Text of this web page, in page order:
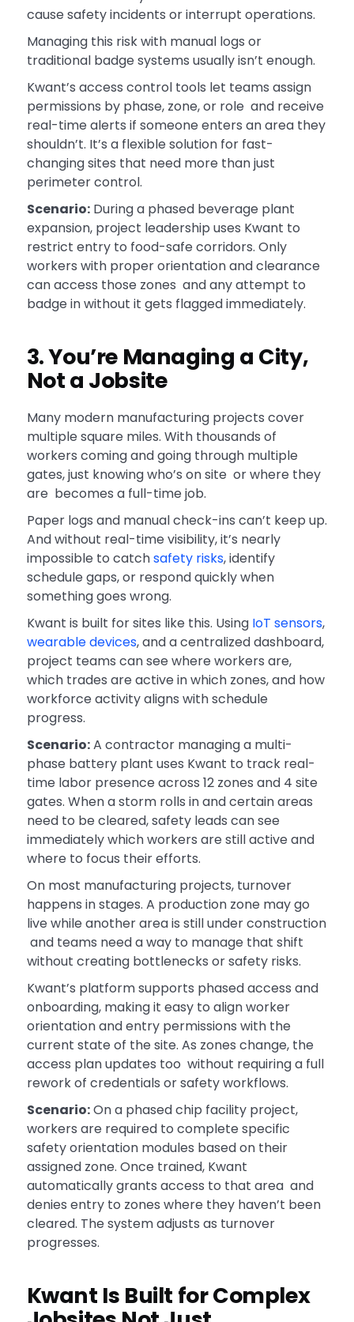
cause safety incidents or interrupt operations.
Managing this risk with manual logs or
traditional badge systems usually isn’t enough.
Kwant’s access control tools let teams assign
permissions by phase, zone, or role and receive
real-time alerts if someone enters an area they
shouldn’t. It’s a flexible solution for fast-
changing sites that need more than just
perimeter control.
Scenario:During a phased beverage plant
expansion, project leadership uses Kwant to
restrict entry to food-safe corridors. Only
workers with proper orientation and clearance
can access those zones and any attempt to
badge in without it gets flagged immediately.
3. You’re Managing a City,
Not a Jobsite
Many modern manufacturing projects cover
multiple square miles. With thousands of
workers coming and going through multiple
gates, just knowing who’s on site or where they
are becomes a full-time job.
Paper logs and manual check-ins can’t keep up.
And without real-time visibility, it’s nearly
impossible to catchsafety risks, identify
schedule gaps, or respond quickly when
something goes wrong.
Kwant is built for sites like this. Using IoT sensors,
wearable devices, and a centralized dashboard,
project teams can see where workers are,
which trades are active in which zones, and how
workforce activity aligns with schedule
progress.
Scenario:A contractor managing a multi-
phase battery plant uses Kwant to track real-
time labor presence across 12 zones and 4 site
gates. When a storm rolls in and certain areas
need to be cleared, safety leads can see
immediately which workers are still active and
where to focus their efforts.
On most manufacturing projects, turnover
happens in stages. A production zone may go
live while another area is still under construction
and teams need a way to manage that shift
without creating bottlenecks or safety risks.
Kwant’s platform supports phased access and
onboarding, making it easy to align worker
orientation and entry permissions with the
current state of the site. As zones change, the
access plan updates too without requiring a full
rework of credentials or safety workflows.
Scenario:On a phased chip facility project,
workers are required to complete specific
safety orientation modules based on their
assigned zone. Once trained, Kwant
automatically grants access to that area and
denies entry to zones where they haven’t been
cleared. The system adjusts as turnover
progresses.
Kwant Is Built for Complex